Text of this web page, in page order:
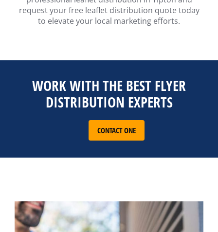
request your free leaflet distribution quote today
to elevate your local marketing efforts.
WORK WITH THE BEST FLYER
DISTRIBUTION EXPERTS
CONTACT ONE